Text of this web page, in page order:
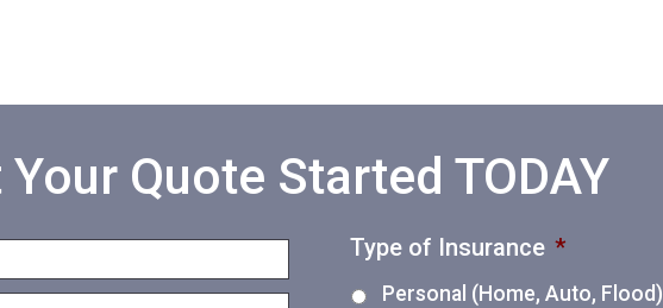
Your Quote Started TODAY
Type of Insurance *
Personal (Home, Auto, Flood)